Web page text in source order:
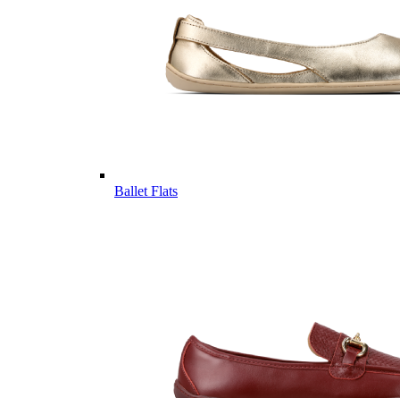
Ballet Flats